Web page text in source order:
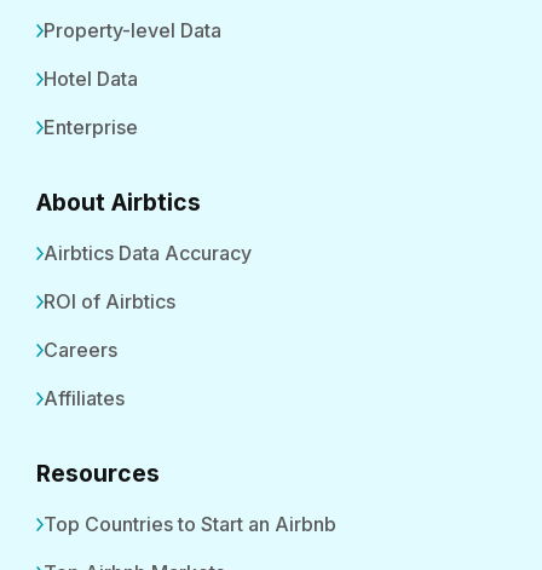
Property-level Data
Hotel Data
Enterprise
About Airbtics
Airbtics Data Accuracy
ROI of Airbtics
Careers
Affiliates
Resources
Top Countries to Start an Airbnb